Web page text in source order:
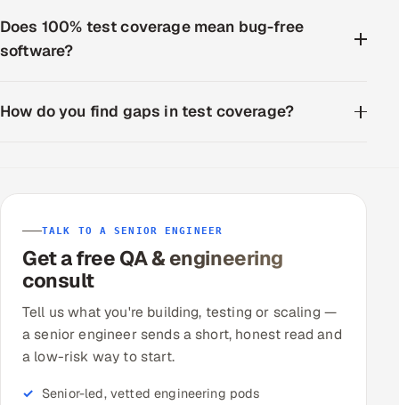
ServiceNow
HR Technology
5G and Edge
Our Work
Does 100% test coverage mean bug-free
software?
How do you find gaps in test coverage?
TALK TO A SENIOR ENGINEER
Get a free QA & engineering
consult
Tell us what you're building, testing or scaling —
a senior engineer sends a short, honest read and
a low-risk way to start.
Senior-led, vetted engineering pods